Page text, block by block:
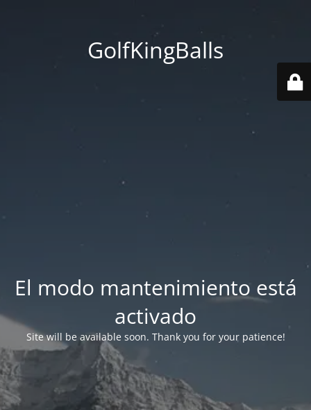
GolfKingBalls
El modo mantenimiento está
activado
Site will be available soon. Thank you for your patience!